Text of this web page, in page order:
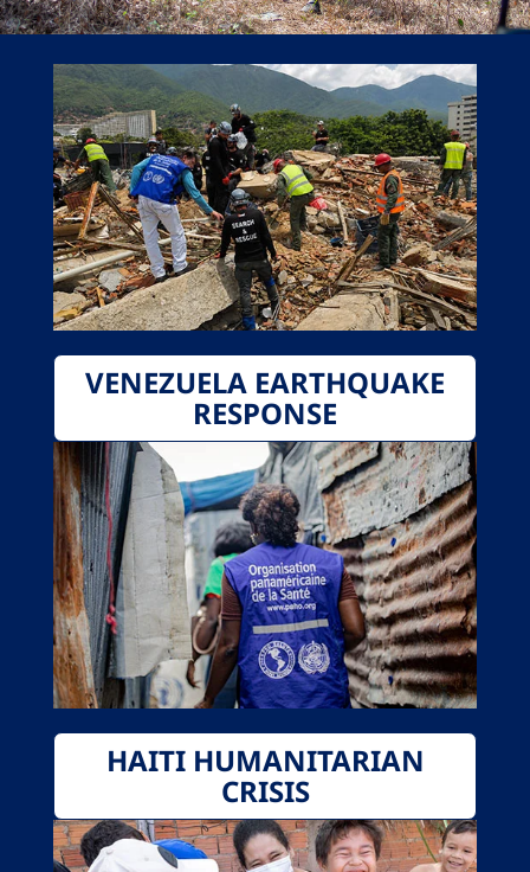
VENEZUELA EARTHQUAKE
RESPONSE
HAITI HUMANITARIAN
CRISIS